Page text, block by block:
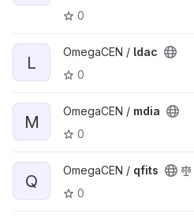
0
L
OmegaCEN / ldac
0
M
OmegaCEN / mdia
0
Q
OmegaCEN / qfits
0